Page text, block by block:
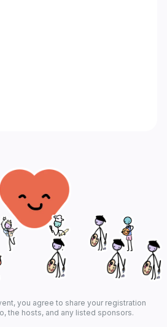
you agree to share your registration
the hosts, and any listed sponsors.